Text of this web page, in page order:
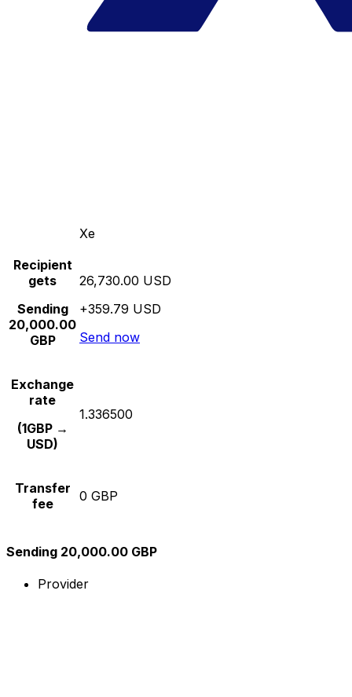
Xe
Recipient
gets
Sending
20,000.00
GBP
26,730.00 USD
+359.79 USD
Send now
Exchange
rate
(1GBP →
USD)
1.336500
Transfer
fee
0 GBP
Sending 20,000.00 GBP
Provider